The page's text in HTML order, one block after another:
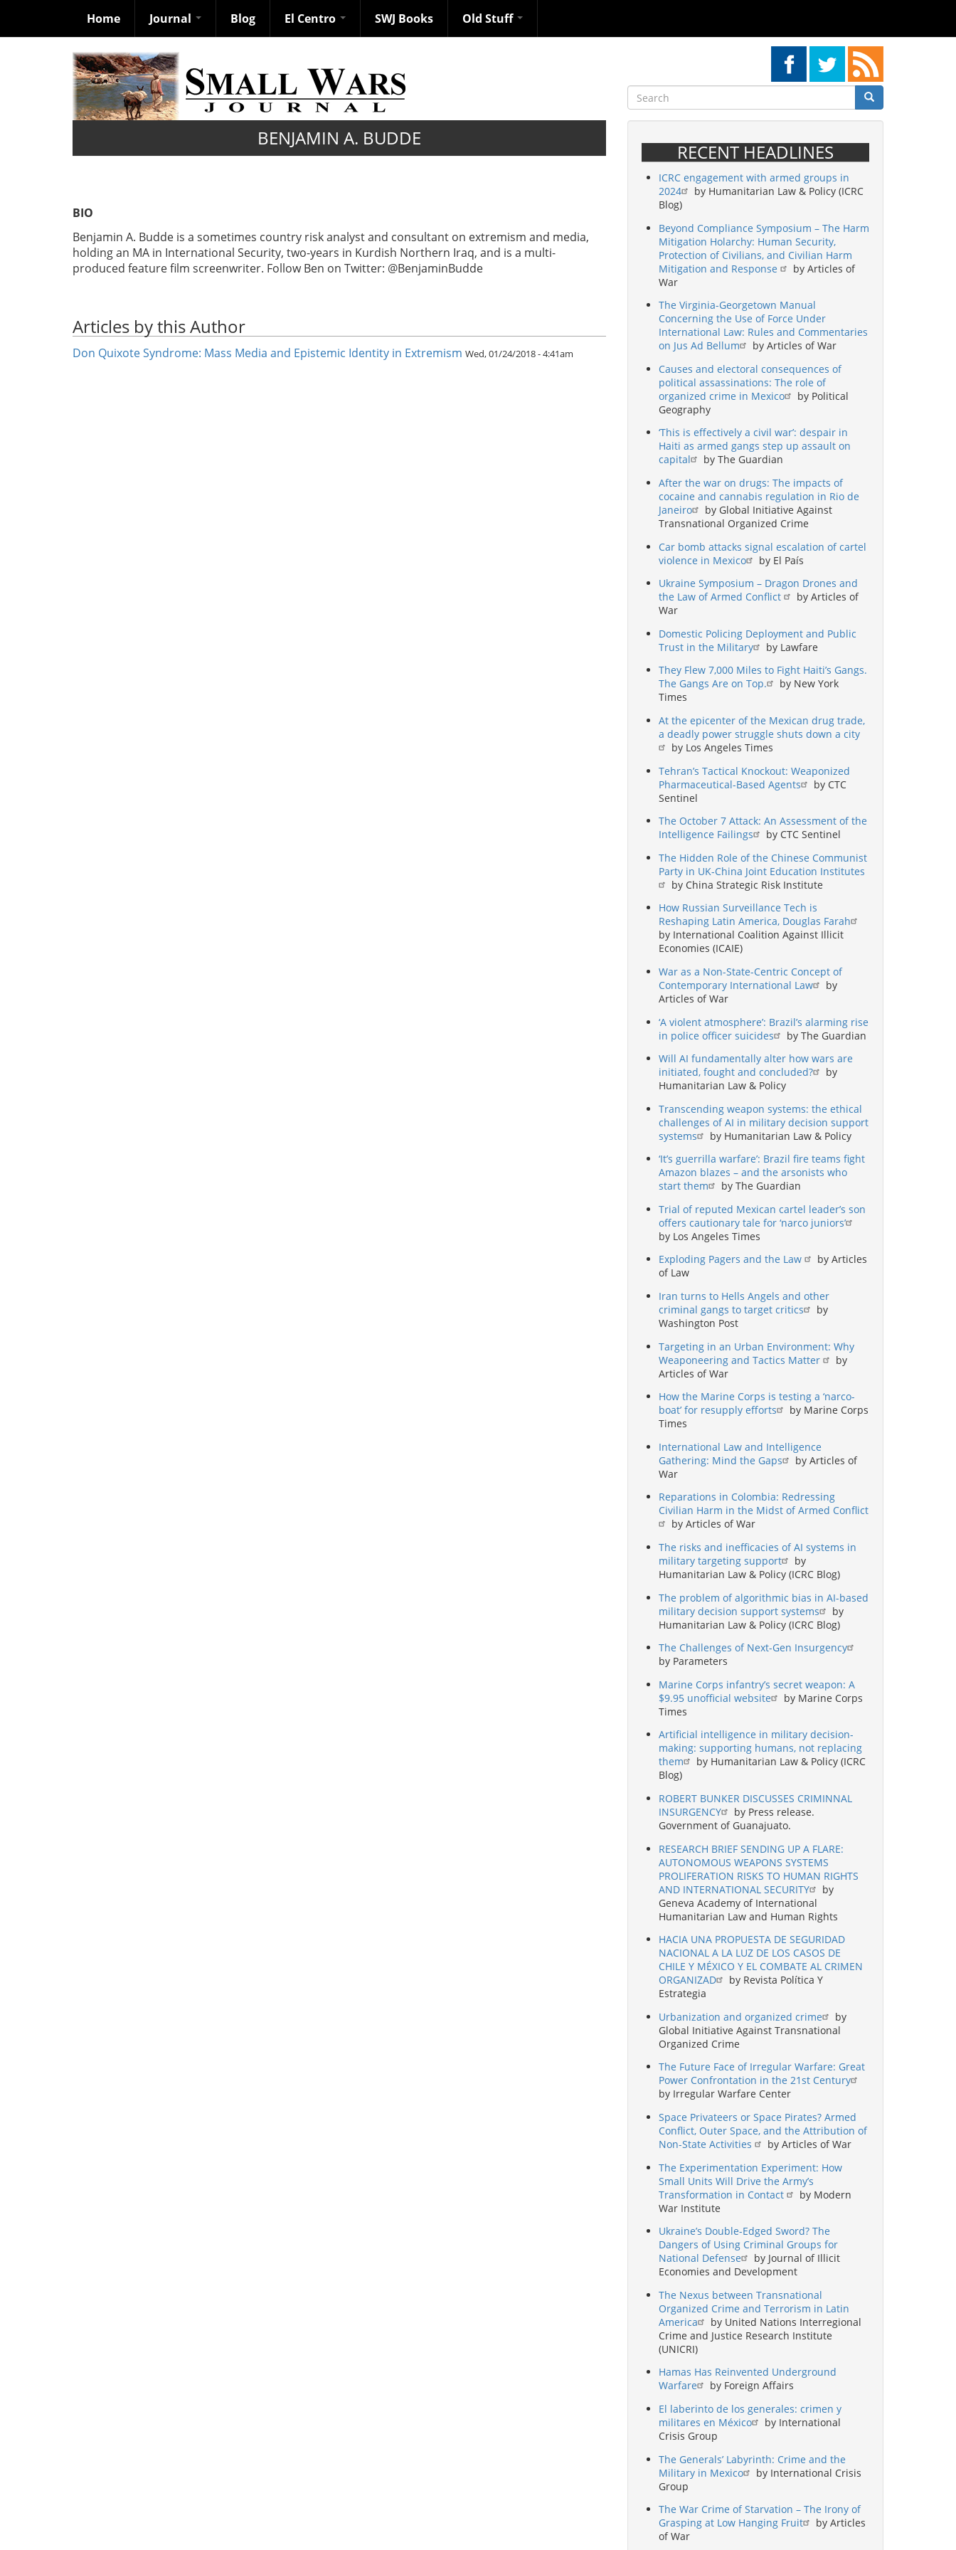
Home Journal Blog El Centro SWJ Books Old Stuff
Search
Search Search
BENJAMIN A. BUDDE
BIO
Benjamin A. Budde is a sometimes country risk analyst and consultant on extremism and media,
holding an MA in International Security, two-years in Kurdish Northern Iraq, and is a multi-
produced feature film screenwriter. Follow Ben on Twitter: @BenjaminBudde
Articles by this Author
Don Quixote Syndrome: Mass Media and Epistemic Identity in Extremism Wed, 01/24/2018 - 4:41am
RECENT HEADLINES
ICRC engagement with armed groups in
2024
by Humanitarian Law & Policy (ICRC
Blog)
Beyond Compliance Symposium – The Harm
Mitigation Holarchy: Human Security,
Protection of Civilians, and Civilian Harm
Mitigation and Response
by Articles of
War
The Virginia-Georgetown Manual
Concerning the Use of Force Under
International Law: Rules and Commentaries
on Jus Ad Bellum
by Articles of War
Causes and electoral consequences of
political assassinations: The role of
organized crime in Mexico
by Political
Geography
‘This is effectively a civil war’: despair in
Haiti as armed gangs step up assault on
capital
by The Guardian
After the war on drugs: The impacts of
cocaine and cannabis regulation in Rio de
Janeiro
by Global Initiative Against
Transnational Organized Crime
Car bomb attacks signal escalation of cartel
violence in Mexico
by El País
Ukraine Symposium – Dragon Drones and
the Law of Armed Conflict
by Articles of
War
Domestic Policing Deployment and Public
Trust in the Military
by Lawfare
They Flew 7,000 Miles to Fight Haiti’s Gangs.
The Gangs Are on Top.
by New York
Times
At the epicenter of the Mexican drug trade,
a deadly power struggle shuts down a city
by Los Angeles Times
Tehran’s Tactical Knockout: Weaponized
Pharmaceutical-Based Agents
by CTC
Sentinel
The October 7 Attack: An Assessment of the
Intelligence Failings
by CTC Sentinel
The Hidden Role of the Chinese Communist
Party in UK-China Joint Education Institutes
by China Strategic Risk Institute
How Russian Surveillance Tech is
Reshaping Latin America, Douglas Farah
by International Coalition Against Illicit
Economies (ICAIE)
War as a Non-State-Centric Concept of
Contemporary International Law
by
Articles of War
‘A violent atmosphere’: Brazil’s alarming rise
in police officer suicides
by The Guardian
Will AI fundamentally alter how wars are
initiated, fought and concluded?
by
Humanitarian Law & Policy
Transcending weapon systems: the ethical
challenges of AI in military decision support
systems
by Humanitarian Law & Policy
‘It’s guerrilla warfare’: Brazil fire teams fight
Amazon blazes – and the arsonists who
start them
by The Guardian
Trial of reputed Mexican cartel leader’s son
offers cautionary tale for ‘narco juniors’
by Los Angeles Times
Exploding Pagers and the Law
by Articles
of Law
Iran turns to Hells Angels and other
criminal gangs to target critics
by
Washington Post
Targeting in an Urban Environment: Why
Weaponeering and Tactics Matter
by
Articles of War
How the Marine Corps is testing a ‘narco-
boat’ for resupply efforts
by Marine Corps
Times
International Law and Intelligence
Gathering: Mind the Gaps
by Articles of
War
Reparations in Colombia: Redressing
Civilian Harm in the Midst of Armed Conflict
by Articles of War
The risks and inefficacies of AI systems in
military targeting support
by
Humanitarian Law & Policy (ICRC Blog)
The problem of algorithmic bias in AI-based
military decision support systems
by
Humanitarian Law & Policy (ICRC Blog)
The Challenges of Next-Gen Insurgency
by Parameters
Marine Corps infantry’s secret weapon: A
$9.95 unofficial website
by Marine Corps
Times
Artificial intelligence in military decision-
making: supporting humans, not replacing
them
by Humanitarian Law & Policy (ICRC
Blog)
ROBERT BUNKER DISCUSSES CRIMINNAL
INSURGENCY
by Press release.
Government of Guanajuato.
RESEARCH BRIEF SENDING UP A FLARE:
AUTONOMOUS WEAPONS SYSTEMS
PROLIFERATION RISKS TO HUMAN RIGHTS
AND INTERNATIONAL SECURITY
by
Geneva Academy of International
Humanitarian Law and Human Rights
HACIA UNA PROPUESTA DE SEGURIDAD
NACIONAL A LA LUZ DE LOS CASOS DE
CHILE Y MÉXICO Y EL COMBATE AL CRIMEN
ORGANIZAD
by Revista Política Y
Estrategia
Urbanization and organized crime
by
Global Initiative Against Transnational
Organized Crime
The Future Face of Irregular Warfare: Great
Power Confrontation in the 21st Century
by Irregular Warfare Center
Space Privateers or Space Pirates? Armed
Conflict, Outer Space, and the Attribution of
Non-State Activities
by Articles of War
The Experimentation Experiment: How
Small Units Will Drive the Army’s
Transformation in Contact
by Modern
War Institute
Ukraine’s Double-Edged Sword? The
Dangers of Using Criminal Groups for
National Defense
by Journal of Illicit
Economies and Development
The Nexus between Transnational
Organized Crime and Terrorism in Latin
America
by United Nations Interregional
Crime and Justice Research Institute
(UNICRI)
Hamas Has Reinvented Underground
Warfare
by Foreign Affairs
El laberinto de los generales: crimen y
militares en México
by International
Crisis Group
The Generals’ Labyrinth: Crime and the
Military in Mexico
by International Crisis
Group
The War Crime of Starvation – The Irony of
Grasping at Low Hanging Fruit
by Articles
of War